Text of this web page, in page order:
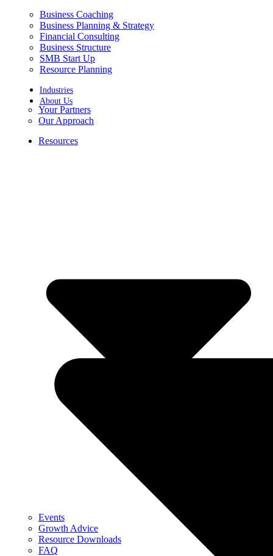
Your Partners
Our Approach
Resources
Events
Growth Advice
Resource Downloads
FAQ
Business Coaching
Business Planning & Strategy
Financial Consulting
Business Structure
SMB Start Up
Resource Planning
Industries
About Us